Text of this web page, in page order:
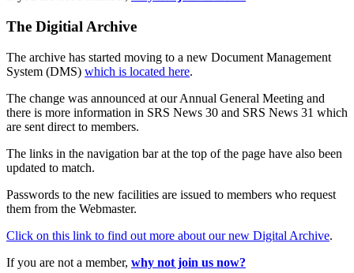
The Digitial Archive
The archive has started moving to a new Document Management
System (DMS) which is located here.
The change was announced at our Annual General Meeting and
there is more information in SRS News 30 and SRS News 31 which
are sent direct to members.
The links in the navigation bar at the top of the page have also been
updated to match.
Passwords to the new facilities are issued to members who request
them from the Webmaster.
Click on this link to find out more about our new Digital Archive.
If you are not a member, why not join us now?